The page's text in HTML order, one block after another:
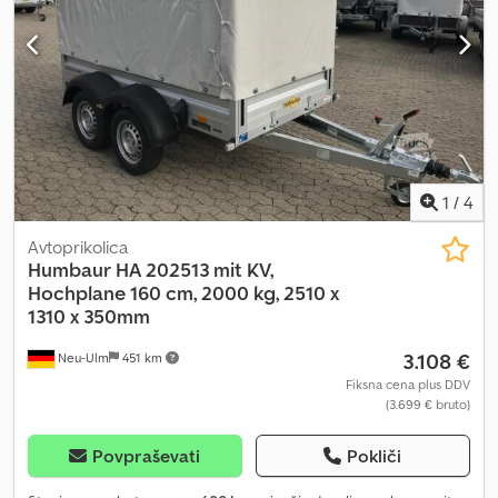
1 / 4
Neu-Ulm 451 km
Avtoprikolica
Humbaur HA 202513 mit KV,
Hochplane 160 cm, 2000 kg, 2510 x
1310 x 350mm
3.108 €
Fiksna cena plus DDV
(3.699 € bruto)
Povpraševati Pokliči